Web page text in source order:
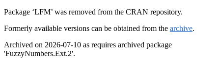
Package ‘LFM’ was removed from the CRAN repository.
Formerly available versions can be obtained from the archive.
Archived on 2026-07-10 as requires archived package
'FuzzyNumbers.Ext.2'.